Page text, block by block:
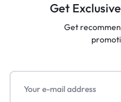
Get
Get